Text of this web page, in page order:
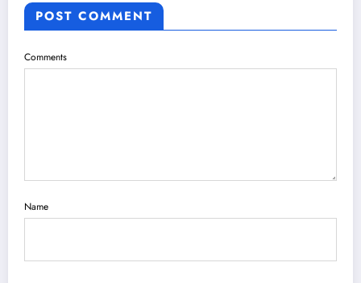
POST COMMENT
Comments
Name